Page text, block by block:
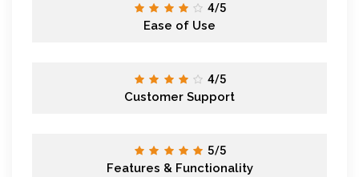
4/5
Ease of Use
4/5
Customer Support
5/5
Features & Functionality